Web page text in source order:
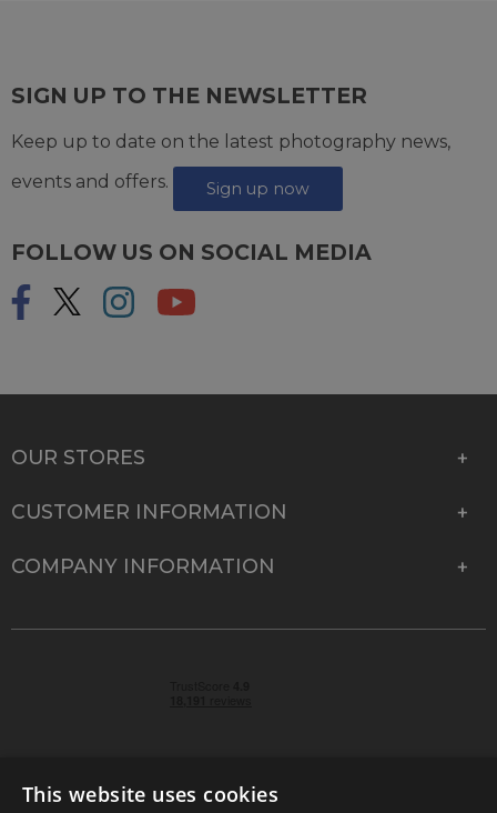
SIGN UP TO THE NEWSLETTER
Keep up to date on the latest photography news,
events and offers.
Sign up now
FOLLOW US ON SOCIAL MEDIA
OUR STORES
CUSTOMER INFORMATION
COMPANY INFORMATION
This website uses cookies